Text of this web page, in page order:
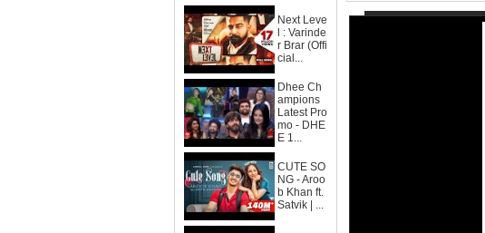
Next Leve
l : Varinde
r Brar (Offi
cial...
Dhee Ch
ampions
Latest Pro
mo - DHE
E 1...
CUTE SO
NG - Aroo
b Khan ft.
Satvik | ...